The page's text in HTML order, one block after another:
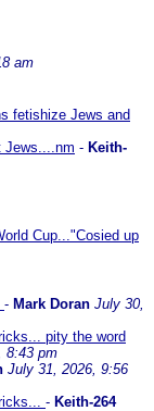
am
fetishize Jews and
Jews....nm - Keith-
Cup..."Cosied up
- Mark Doran July 30,
pity the word
8:43 pm
July 31, 2026, 9:56
- Keith-264